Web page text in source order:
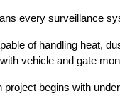
every surveillance
of handling heat,
vehicle and gate
begins with